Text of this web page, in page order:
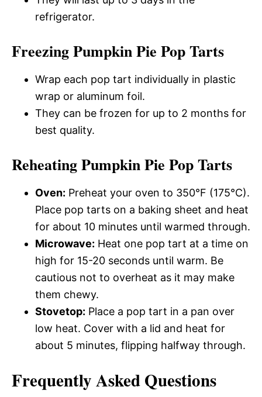
refrigerator.
Freezing Pumpkin Pie Pop Tarts
Wrap each pop tart individually in plastic
wrap or aluminum foil.
They can be frozen for up to 2 months for
best quality.
Reheating Pumpkin Pie Pop Tarts
Oven: Preheat your oven to 350°F (175°C).
Place pop tarts on a baking sheet and heat
for about 10 minutes until warmed through.
Microwave: Heat one pop tart at a time on
high for 15-20 seconds until warm. Be
cautious not to overheat as it may make
them chewy.
Stovetop: Place a pop tart in a pan over
low heat. Cover with a lid and heat for
about 5 minutes, flipping halfway through.
Frequently Asked Questions